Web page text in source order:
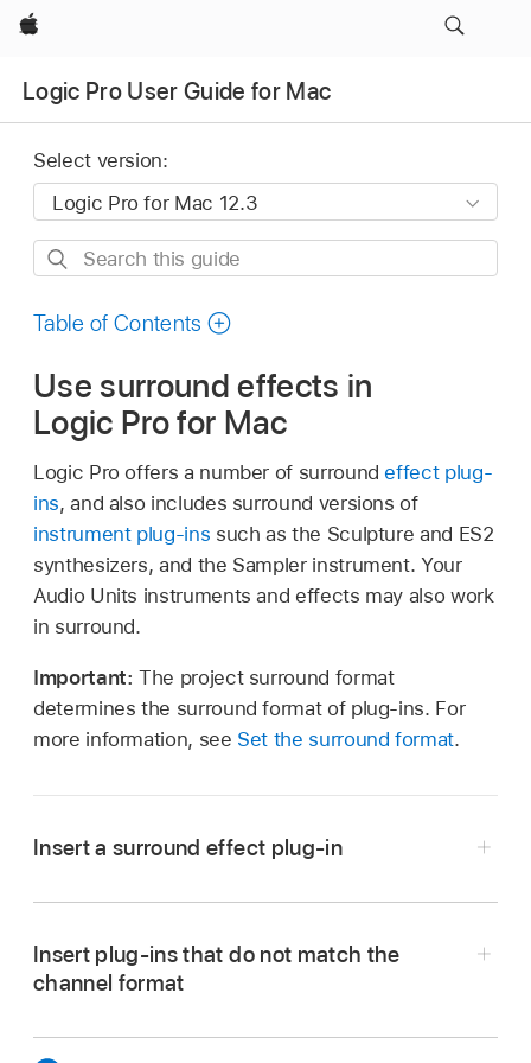
Apple
Logic Pro User Guide for Mac
Select version:
Search
guide
Table of Contents
Use surround effects in
Logic Pro for Mac
Logic Pro offers a number of surroundeffect plug-
ins, and also includes surround versions of
instrument plug-ins such as the Sculpture and ES2
synthesizers, and the Sampler instrument. Your
Audio Units instruments and effects may also work
in surround.
Important:The project surround format
determines the surround format of plug-ins. For
more information, see Set the surround format.
Insert a surround effect plug-in
format.
→ Surround (on mono channel strips), Stereo →
Insert plug-ins that do not match the
channel format